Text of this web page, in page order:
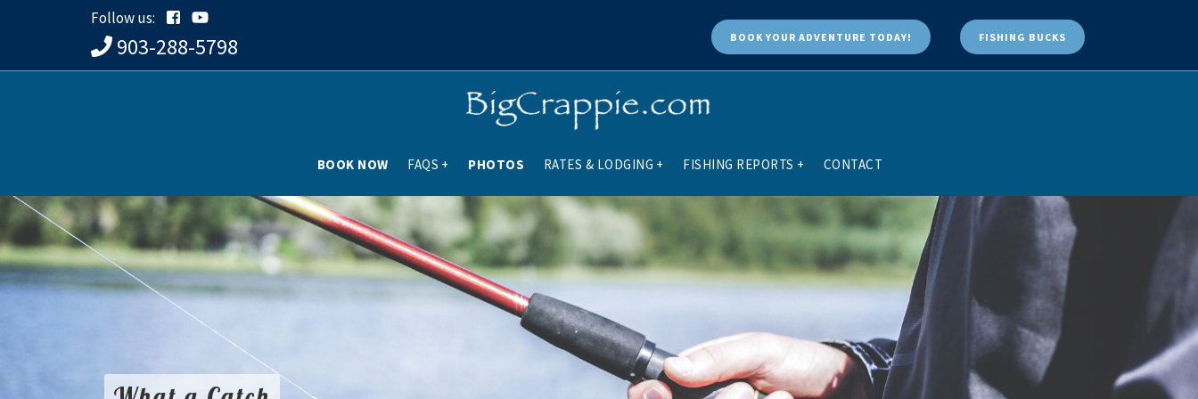
Follow us:
903-288-5798 BOOK YOUR ADVENTURE TODAY! FISHING BUCKS
BOOK NOW FAQS + PHOTOS RATES & LODGING + FISHING REPORTS + CONTACT